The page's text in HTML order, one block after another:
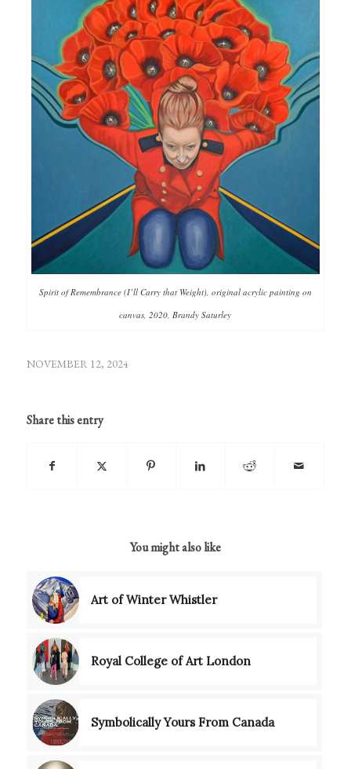
Spirit of Remembrance (I’ll Carry that Weight), original acrylic painting on
canvas, 2020, Brandy Saturley
NOVEMBER 12, 2024
Share this entry
You might also like
Art of Winter Whistler
Royal College of Art London
Symbolically Yours From Canada